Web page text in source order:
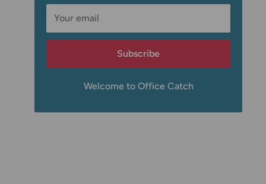
Your email
Subscribe
Welcome to Office Catch